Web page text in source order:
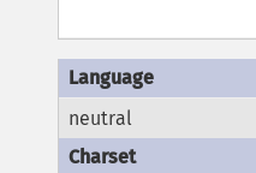
neutral